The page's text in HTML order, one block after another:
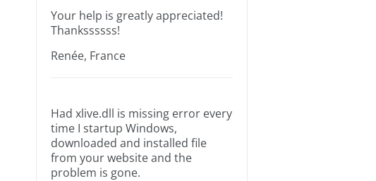
Your help is greatly appreciated!
Thankssssss!
Renée, France
Had xlive.dll is missing error every
time I startup Windows,
downloaded and installed file
from your website and the
problem is gone.